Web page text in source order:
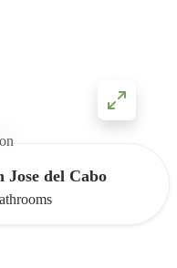
Jose del Cabo